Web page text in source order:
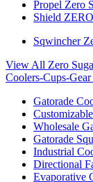
Propel Zero
Shield ZERO
Sqwincher
View All Zero
Coolers-Cups-Gear
Gatorade
Wholesale
Gatorade
Industrial
Directional
Evaporative